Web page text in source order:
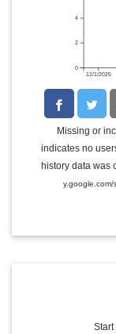
12/1/2025
0
2
4
Missing or
indicates no
history data was
Start